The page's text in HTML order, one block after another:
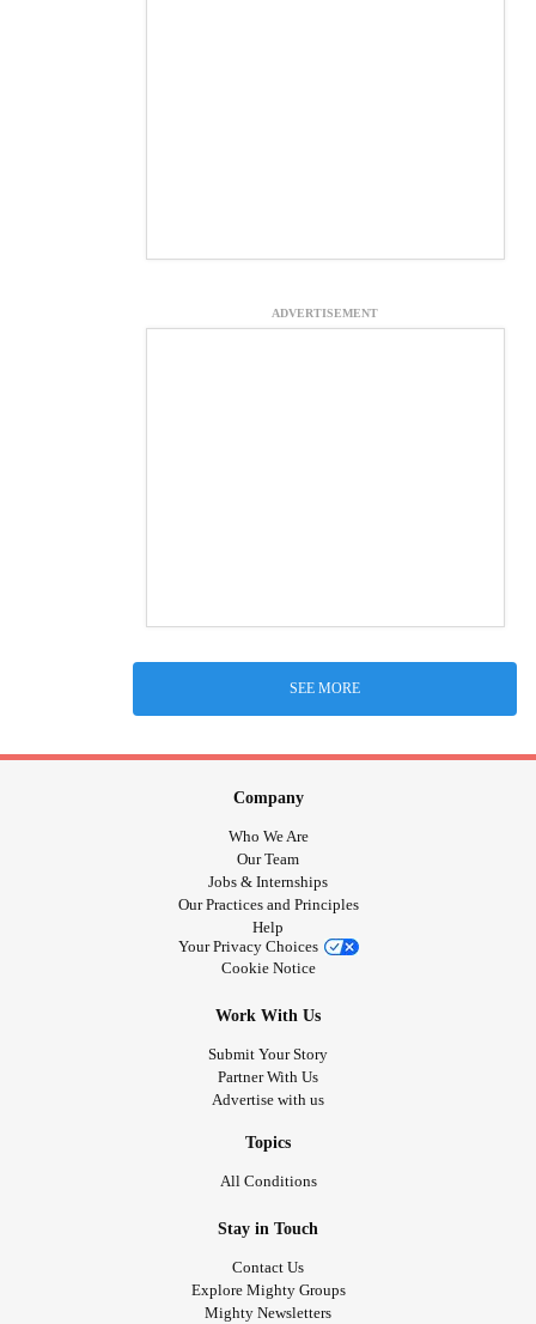
ADVERTISEMENT
SEE MORE
Company
Who We Are
Our Team
Jobs & Internships
Our Practices and Principles
Help
Your Privacy Choices
Cookie Notice
Work With Us
Submit Your Story
Partner With Us
Advertise with us
Topics
All Conditions
Stay in Touch
Contact Us
Explore Mighty Groups
Mighty Newsletters